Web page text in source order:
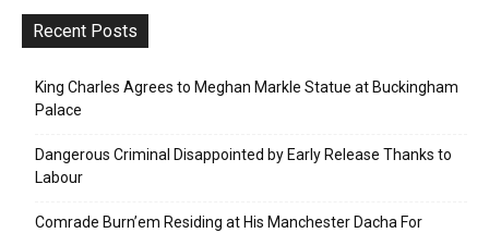
Recent Posts
King Charles Agrees to Meghan Markle Statue at Buckingham
Palace
Dangerous Criminal Disappointed by Early Release Thanks to
Labour
Comrade Burn’em Residing at His Manchester Dacha For